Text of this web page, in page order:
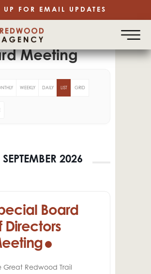
UP FOR EMAIL UPDATES
Meeting
WEEKLY DAILY LIST GRID
SEPTEMBER 2026
Board
Directors
Great Redwood Trail